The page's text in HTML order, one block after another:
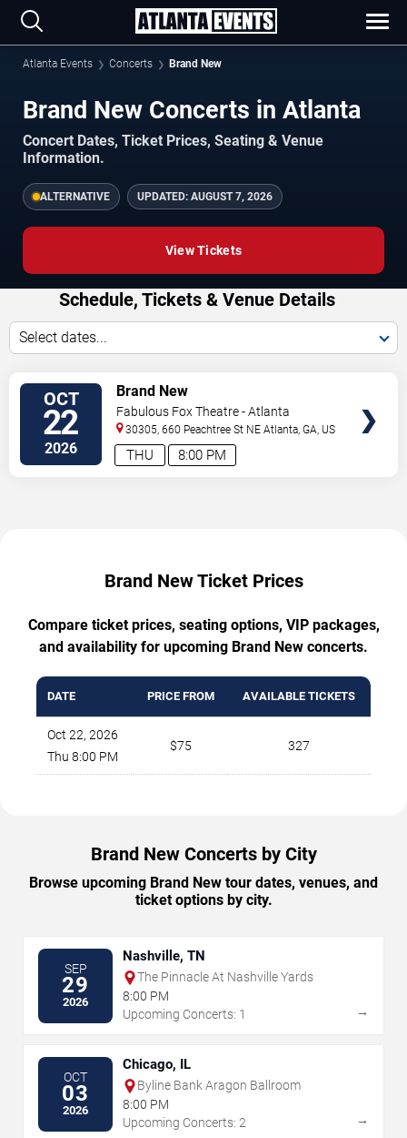
Atlanta Events Concerts Brand New
Brand New Concerts in Atlanta
Concert Dates, Ticket Prices, Seating & Venue
Information.
ALTERNATIVE UPDATED: AUGUST 7, 2026
View Tickets
Schedule, Tickets & Venue Details
Select dates...
OCT
22
2026 8:00 PM
THU
Brand New
Fabulous Fox Theatre - Atlanta
30305, 660 Peachtree St NE Atlanta,GA, US
Brand New Ticket Prices
Compare ticket prices, seating options, VIP packages,
and availability for upcoming Brand New concerts.
DATE PRICE FROM AVAILABLE TICKETS
Oct 22, 2026
Thu 8:00 PM
$75 327
Brand New Concerts by City
Browse upcoming Brand New tour dates, venues, and
ticket options by city.
SEP
29
2026
Nashville, TN
The Pinnacle At Nashville Yards
8:00 PM
Upcoming Concerts: 1
→
OCT
03
2026
Chicago, IL
Byline Bank Aragon Ballroom
8:00 PM
Upcoming Concerts: 2
→